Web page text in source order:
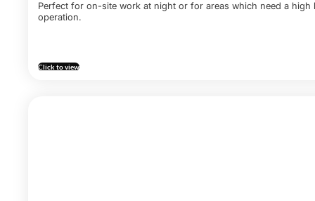
Perfect for on-site work at night or for areas which need a
operation.
Click to view